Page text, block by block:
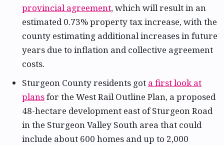
provincial agreement, which will result in an
estimated 0.73% property tax increase, with the
county estimating additional increases in future
years due to inflation and collective agreement
costs.
Sturgeon County residents got a first look at
plansfor the West Rail Outline Plan, a proposed
48-hectare development east of Sturgeon Road
in the Sturgeon Valley South area that could
include about 600 homes and up to 2,000